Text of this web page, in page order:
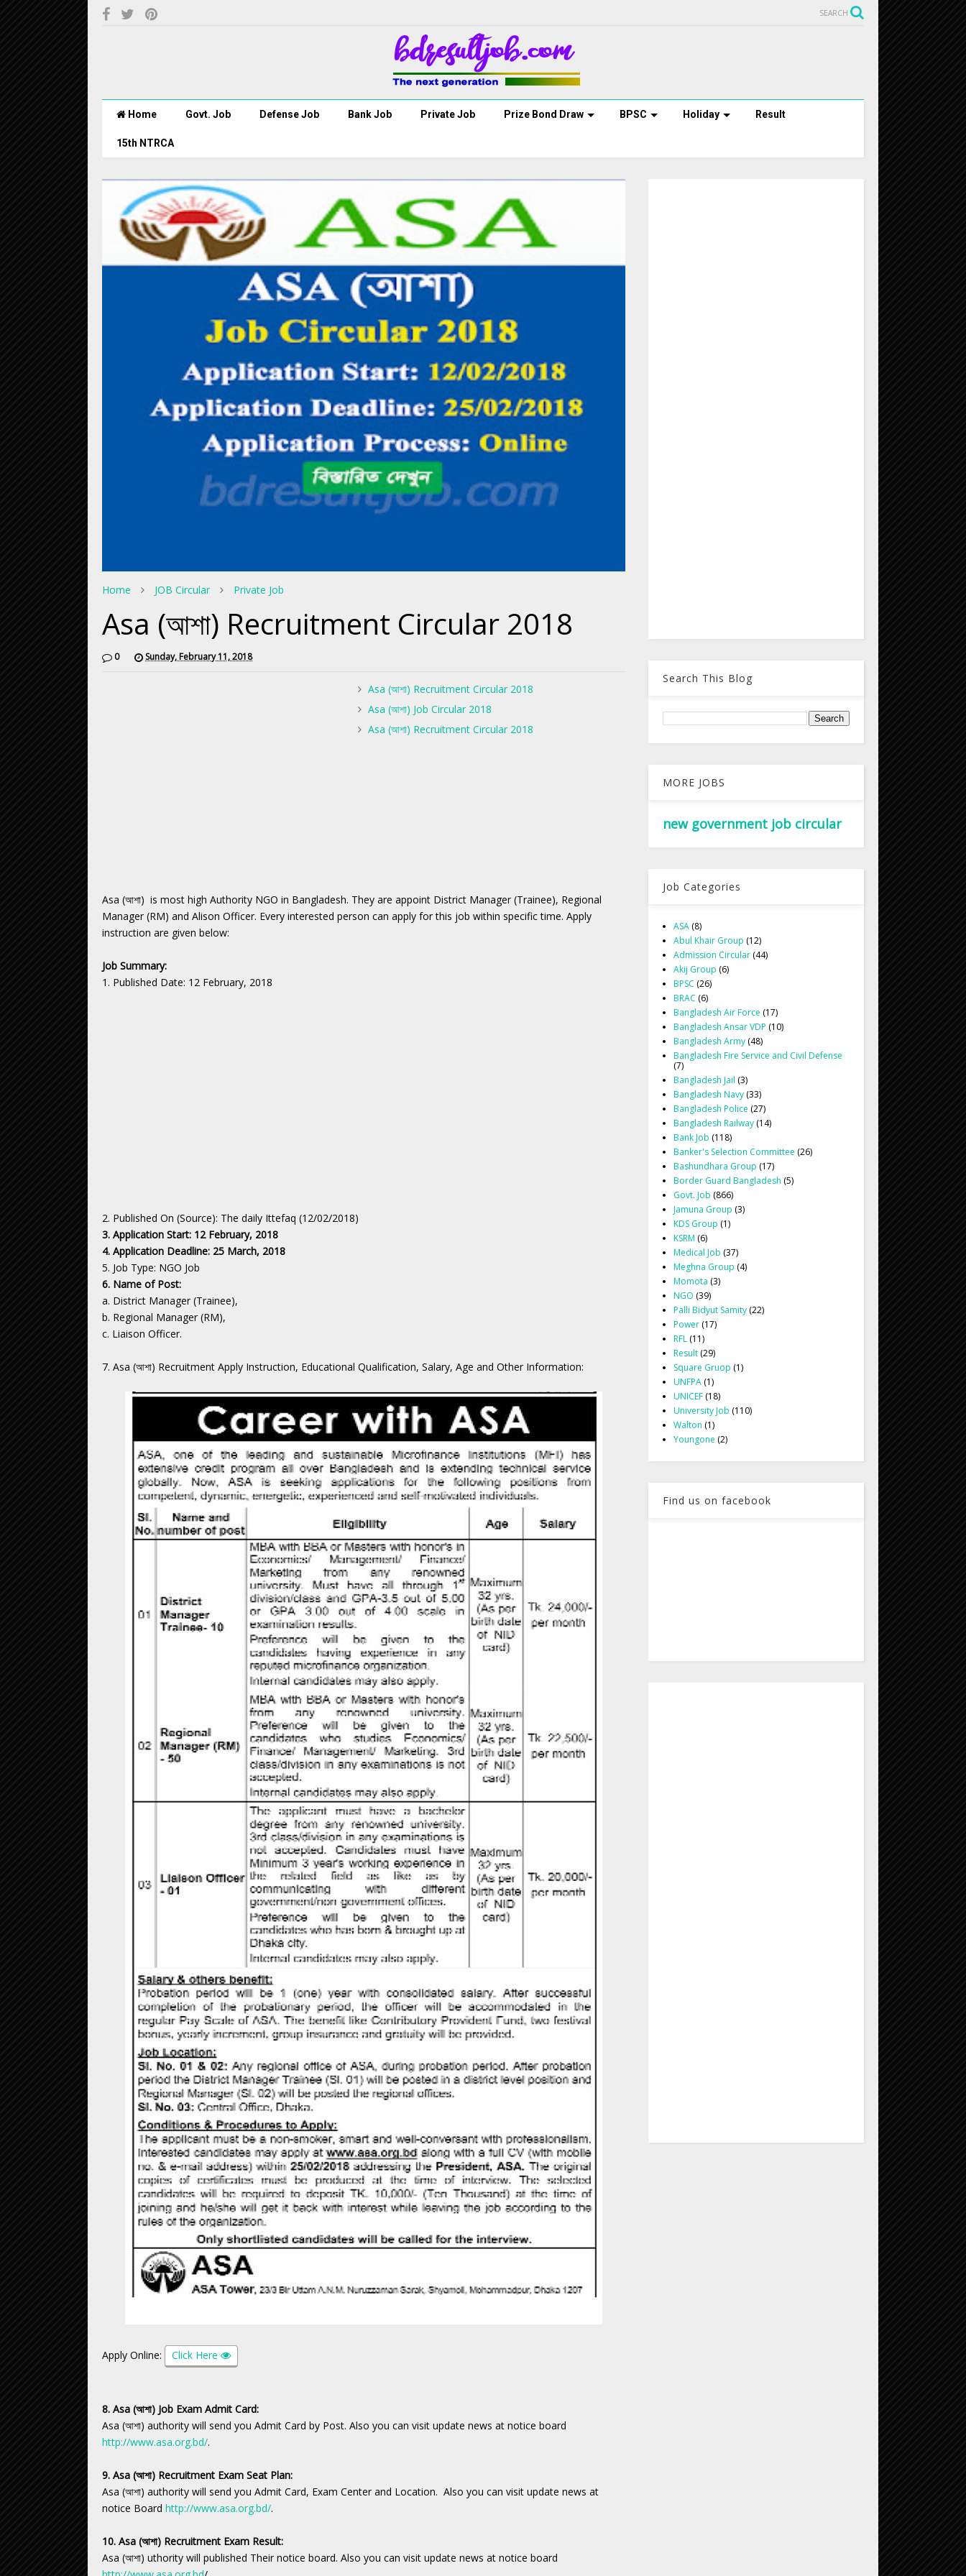
SEARCH
Home Govt. Job Defense Job Bank Job Private Job Prize Bond Draw BPSC Holiday Result
15th NTRCA
Home JOB Circular Private Job
Asa (আশা) Recruitment Circular 2018
0 Sunday, February 11, 2018
Asa (আশা) Recruitment Circular 2018
Asa (আশা) Job Circular 2018
Asa (আশা) Recruitment Circular 2018
Asa (আশা) is most high Authority NGO in Bangladesh. They are appoint District Manager (Trainee), Regional
Manager (RM) and Alison Officer. Every interested person can apply for this job within specific time. Apply
instruction are given below:
Job Summary:
1. Published Date: 12 February, 2018
2. Published On (Source): The daily Ittefaq (12/02/2018)
3. Application Start: 12 February, 2018
4. Application Deadline: 25 March, 2018
5. Job Type: NGO Job
6. Name of Post:
a. District Manager (Trainee),
b. Regional Manager (RM),
c. Liaison Officer.
7. Asa (আশা) Recruitment Apply Instruction, Educational Qualification, Salary, Age and Other Information:
Apply Online: Click Here
8. Asa (আশা) Job Exam Admit Card:
Asa (আশা) authority will send you Admit Card by Post. Also you can visit update news at notice board
http://www.asa.org.bd/.
9. Asa (আশা) Recruitment Exam Seat Plan:
Asa (আশা) authority will send you Admit Card, Exam Center and Location. Also you can visit update news at
notice Board http://www.asa.org.bd/.
10. Asa (আশা) Recruitment Exam Result:
Asa (আশা) uthority will published Their notice board. Also you can visit update news at notice board
Search This Blog
MORE JOBS
new government job circular
Job Categories
ASA (8)
Abul Khair Group (12)
Admission Circular (44)
Akij Group (6)
BPSC (26)
BRAC (6)
Bangladesh Air Force (17)
Bangladesh Ansar VDP (10)
Bangladesh Army (48)
Bangladesh Fire Service and Civil Defense
(7)
Bangladesh Jail (3)
Bangladesh Navy (33)
Bangladesh Police (27)
Bangladesh Railway (14)
Bank Job (118)
Banker's Selection Committee (26)
Bashundhara Group (17)
Border Guard Bangladesh (5)
Govt. Job (866)
Jamuna Group (3)
KDS Group (1)
KSRM (6)
Medical Job (37)
Meghna Group (4)
Momota (3)
NGO (39)
Palli Bidyut Samity (22)
Power (17)
RFL (11)
Result (29)
Square Gruop (1)
UNFPA (1)
UNICEF (18)
University Job (110)
Walton (1)
Youngone (2)
Find us on facebook